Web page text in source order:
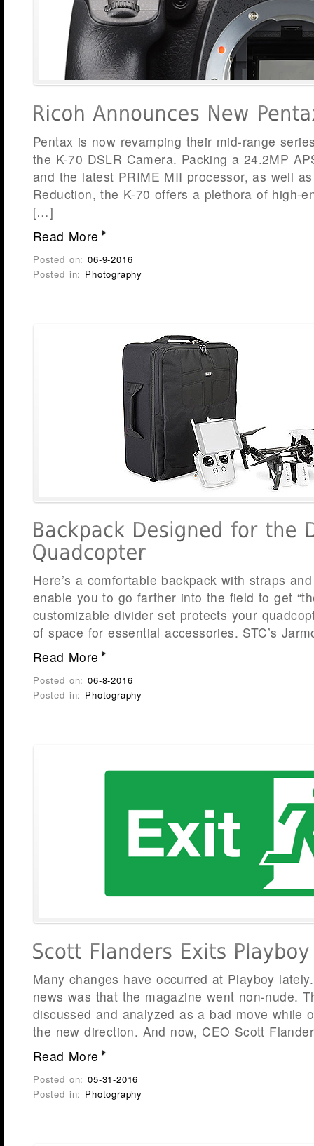
Pentax is now revamping their mid-range
the K-70 DSLR Camera. Packing a 24.2MP
and the latest PRIME MII processor, as well
Reduction, the K-70 offers a plethora of high-
[…]
Read More
Posted on:06-9-2016
Posted in: Photography
Here’s a comfortable backpack with straps
enable you to go farther into the field to get
customizable divider set protects your
of space for essential accessories. STC’s
Read More
Posted on:06-8-2016
Posted in: Photography
Many changes have occurred at Playboy
news was that the magazine went non-nude.
discussed and analyzed as a bad move while
the new direction. And now, CEO Scott
Read More
Posted on:05-31-2016
Posted in: Photography